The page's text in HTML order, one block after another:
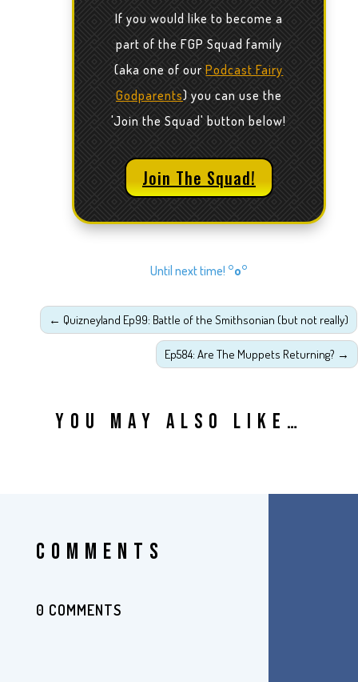
If you would like to become a
part of the FGP Squad family
(aka one of ourPodcast Fairy
Godparents) you can use the
'Join the Squad' button below!
Join The Squad!
Until next time! °o°
← Quizneyland Ep99: Battle of the Smithsonian (but not really)
Ep584: Are The Muppets Returning? →
YOU MAY ALSO LIKE…
COMMENTS
0 COMMENTS